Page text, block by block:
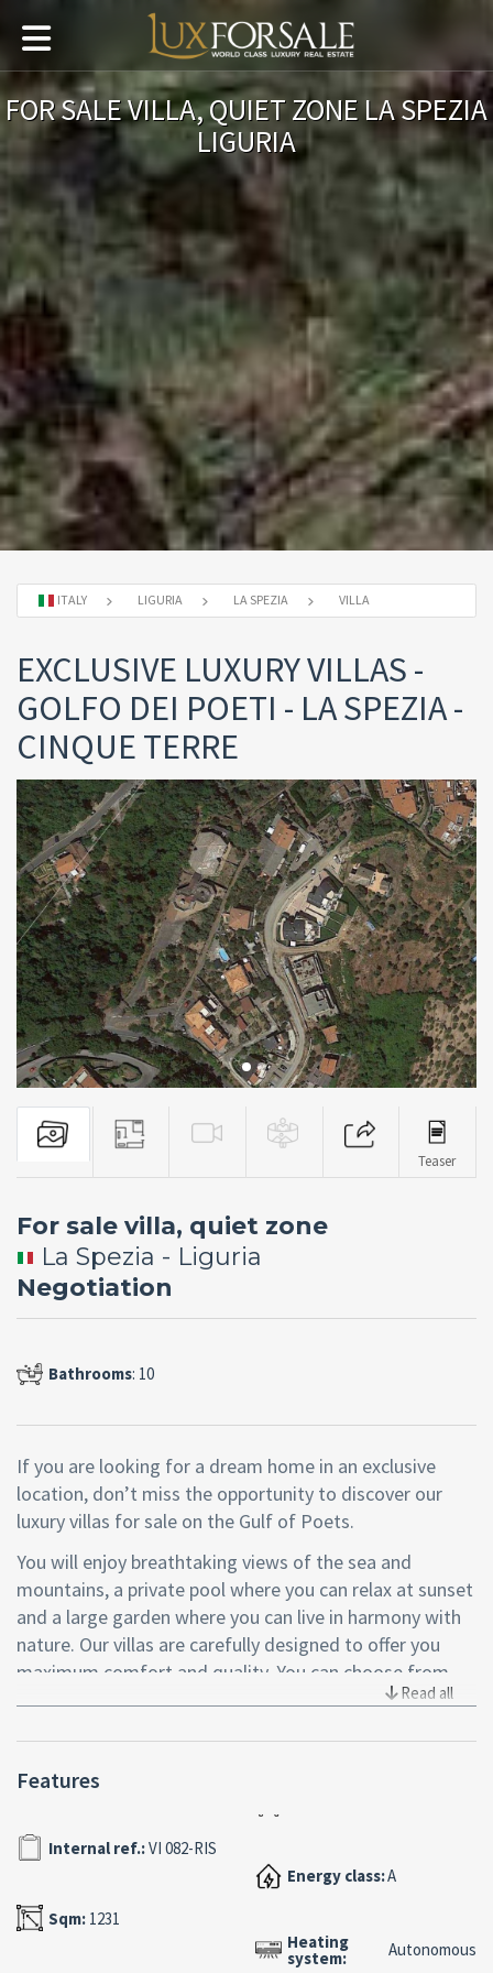
FOR SALE VILLA, QUIET ZONE LA SPEZIA
LIGURIA
ITALY LIGURIA LA SPEZIA VILLA
EXCLUSIVE LUXURY VILLAS -
GOLFO DEI POETI - LA SPEZIA -
CINQUE TERRE
Teaser
For sale villa, quiet zone
La Spezia - Liguria
Negotiation
Bathrooms: 10
If you are looking for a dream home in an exclusive
location, don’t miss the opportunity to discover our
luxury villas for sale on the Gulf of Poets.
You will enjoy breathtaking views of the sea and
mountains, a private pool where you can relax at sunset
and a large garden where you can live in harmony with
nature. Our villas are carefully designed to offer you
maximum comfort and quality. You can choose from
three types of villas, all with fine finishes, spacious
are located in a strategic area, close to the Litoranea
road that connects La Spezia to the beautiful Cinque
Terre, but at the same time immersed in greenery and
tranquility.
Don’t miss this unique opportunity to buy one of our
luxury villas and live an unforgettable experience on the
Read all
Features
Internal ref.:VI 082-RIS
Sqm: 1231
Energy class:A
Heating
system: Autonomous